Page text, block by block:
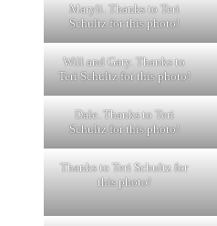
Maryli. Thanks to Teri
Schultz for this photo!
Will and Gary. Thanks to
Teri Schultz for this photo!
Dale. Thanks to Teri
Schultz for this photo!
Thanks to Teri Schultz for
this photo!